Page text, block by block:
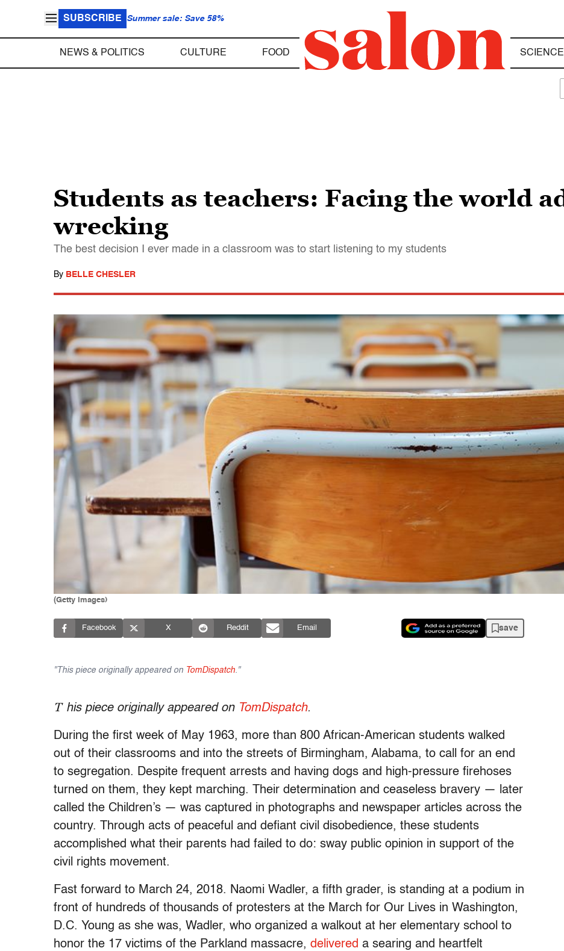
SUBSCRIBE Summer sale: Save 58%
NEWS & POLITICS CULTURE FOOD
Students as teachers: Facing the world
wrecking
The best decision I ever made in a classroom was to start listening to my students
By BELLE CHESLER
(Getty Images)
Facebook X Reddit Email save
"This piece originally appeared on TomDispatch ."
T his piece originally appeared on TomDispatch.
During the first week of May 1963, more than 800 African-American students walked
out of their classrooms and into the streets of Birmingham, Alabama, to call for an end
to segregation. Despite frequent arrests and having dogs and high-pressure firehoses
turned on them, they kept marching. Their determination and ceaseless bravery — later
called the Children’s — was captured in photographs and newspaper articles across the
country. Through acts of peaceful and defiant civil disobedience, these students
accomplished what their parents had failed to do: sway public opinion in support of the
civil rights movement.
Fast forward to March 24, 2018. Naomi Wadler, a fifth grader, is standing at a podium in
front of hundreds of thousands of protesters at the March for Our Lives in Washington,
D.C. Young as she was, Wadler, who organized a walkout at her elementary school to
honor the 17 victims of the Parkland massacre, delivered a searing and heartfelt